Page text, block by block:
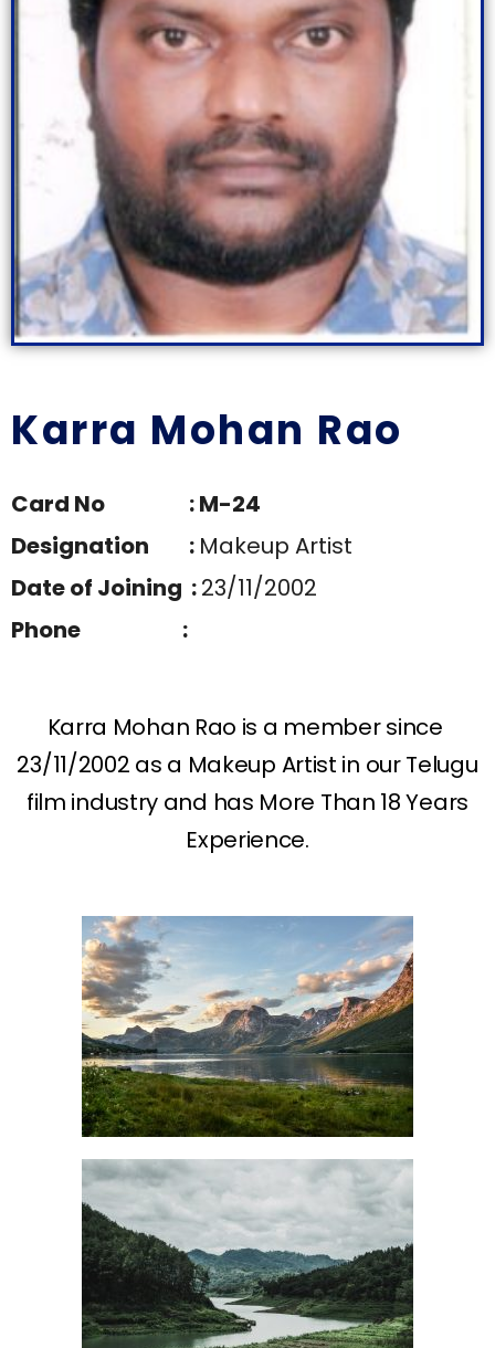
Karra Mohan Rao
Card No : M-24
Designation : Makeup Artist
Date of Joining :23/11/2002
Phone :
Karra Mohan Rao is a member since
23/11/2002 as a Makeup Artist in our Telugu
film industry and has More Than 18 Years
Experience.